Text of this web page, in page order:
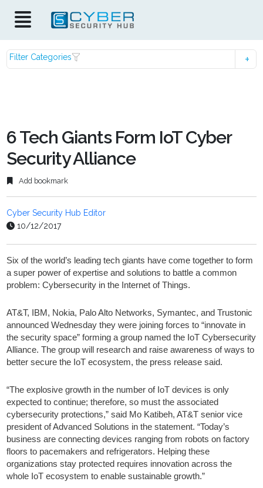
Filter Categories
6 Tech Giants Form IoT Cyber
Security Alliance
Add bookmark
Cyber Security Hub Editor
10/12/2017
Six of the world’s leading tech giants have come together to form
a super power of expertise and solutions to battle a common
problem: Cybersecurity in the Internet of Things.
AT&T, IBM, Nokia, Palo Alto Networks, Symantec, and Trustonic
announced Wednesday they were joining forces to “innovate in
the security space” forming a group named the IoT Cybersecurity
Alliance. The group will research and raise awareness of ways to
better secure the IoT ecosystem, the press release said.
“The explosive growth in the number of IoT devices is only
expected to continue; therefore, so must the associated
cybersecurity protections,” said Mo Katibeh, AT&T senior vice
president of Advanced Solutions in the statement. “Today’s
business are connecting devices ranging from robots on factory
floors to pacemakers and refrigerators. Helping these
organizations stay protected requires innovation across the
whole IoT ecosystem to enable sustainable growth.”